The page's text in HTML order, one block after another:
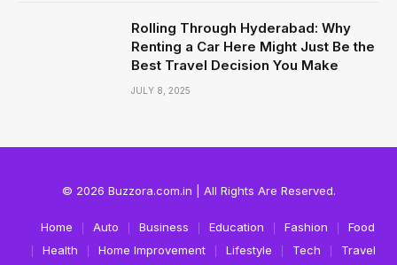
Rolling Through Hyderabad: Why
Renting a Car Here Might Just Be the
Best Travel Decision You Make
JULY 8, 2025
© 2026 Buzzora.com.in | All Rights Are Reserved.
Home Auto Business Education Fashion
Food
Health
Home Improvement Lifestyle Tech Travel